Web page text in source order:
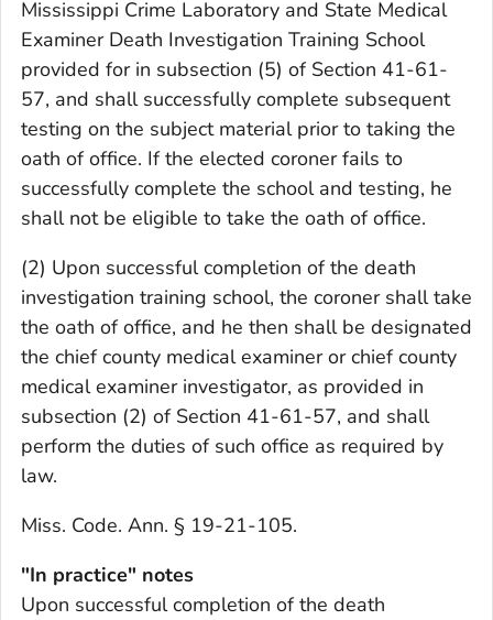
Mississippi Crime Laboratory and State Medical
Examiner Death Investigation Training School
provided for in subsection (5) of Section 41-61-
57, and shall successfully complete subsequent
testing on the subject material prior to taking the
oath of office. If the elected coroner fails to
successfully complete the school and testing, he
shall not be eligible to take the oath of office.
(2) Upon successful completion of the death
investigation training school, the coroner shall take
the oath of office, and he then shall be designated
the chief county medical examiner or chief county
medical examiner investigator, as provided in
subsection (2) of Section 41-61-57, and shall
perform the duties of such office as required by
law.
Miss. Code. Ann. § 19-21-105.
"In practice" notes
Upon successful completion of the death